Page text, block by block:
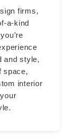
firms,
a-kind
and style,
space,
interior